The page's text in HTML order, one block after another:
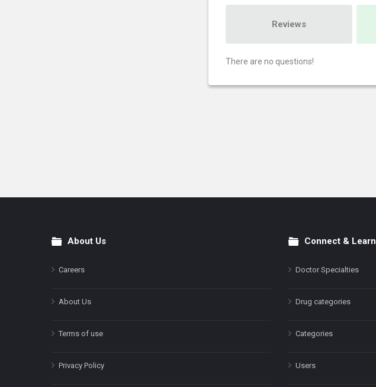
Reviews
There are no questions!
FooterAbout Us
Careers
About Us
Terms of use
Privacy Policy
Connect & Learn
Doctor Specialties
Drug categories
Categories
Users